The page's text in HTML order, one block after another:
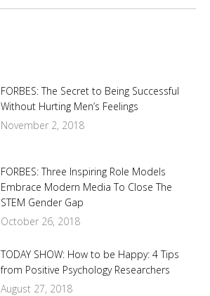
FORBES: The Secret to Being Successful
Without Hurting Men’s Feelings
November 2, 2018
FORBES: Three Inspiring Role Models
Embrace Modern Media To Close The
STEM Gender Gap
October 26, 2018
TODAY SHOW: How to be Happy: 4 Tips
from Positive Psychology Researchers
August 27, 2018